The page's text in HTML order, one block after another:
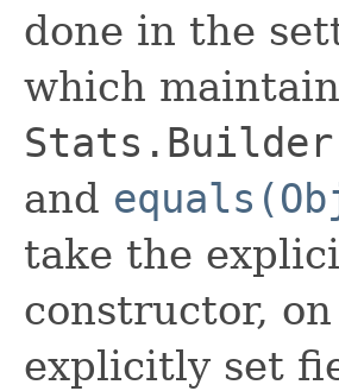
done in the
which
and
take the
constructor,
explicitly set